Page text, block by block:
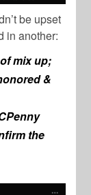
be upset
in another:
mix up;
&
the